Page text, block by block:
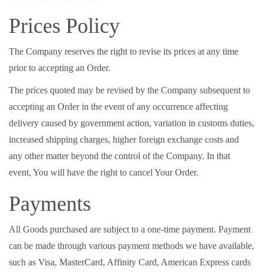
Prices Policy
The Company reserves the right to revise its prices at any time
prior to accepting an Order.
The prices quoted may be revised by the Company subsequent to
accepting an Order in the event of any occurrence affecting
delivery caused by government action, variation in customs duties,
increased shipping charges, higher foreign exchange costs and
any other matter beyond the control of the Company. In that
event, You will have the right to cancel Your Order.
Payments
All Goods purchased are subject to a one-time payment. Payment
can be made through various payment methods we have available,
such as Visa, MasterCard, Affinity Card, American Express cards